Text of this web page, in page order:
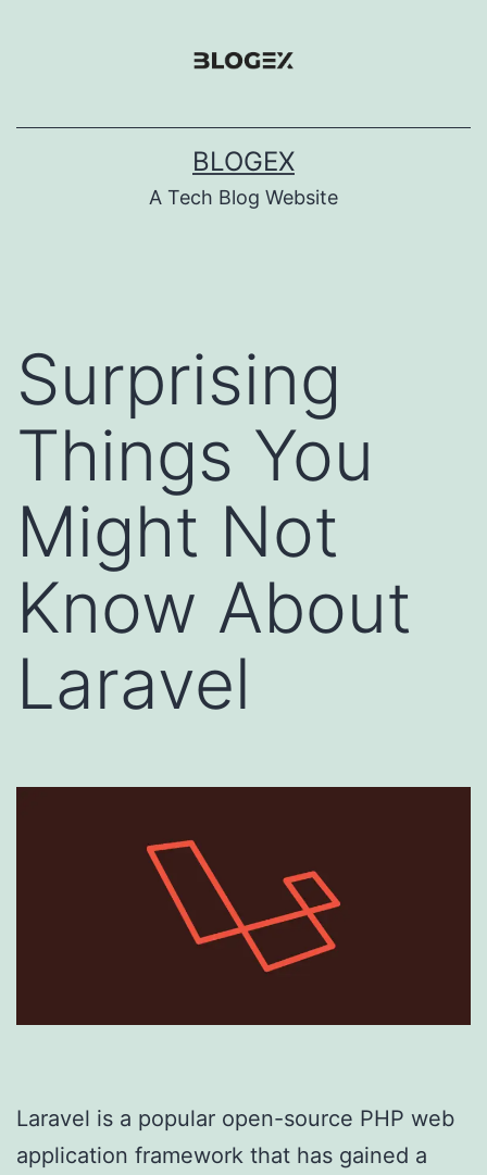
BLOGEX
A Tech Blog Website
Surprising
Things You
Might Not
Know About
Laravel
Laravel is a popular open-source PHP web
application framework that has gained a